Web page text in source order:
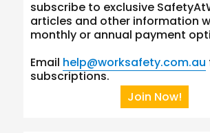
subscribe to exclusive
articles and other information
monthly or annual payment
Email help@worksafety.com.au
subscriptions.
Join Now!